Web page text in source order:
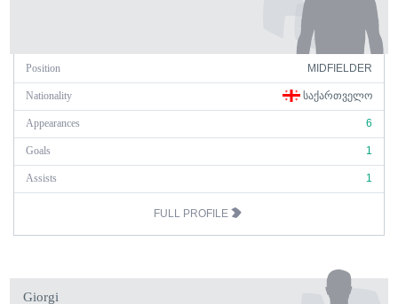
Position MIDFIELDER
Nationality ᲡᲐᲥᲐᲠᲗᲕᲔᲚᲝ
Appearances 6
Goals 1
Assists 1
FULL PROFILE
Giorgi